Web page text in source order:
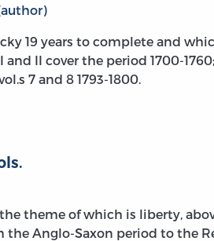
19 years to complete and
II cover the period 1700-
7 and 8 1793-1800.
theme of which is liberty,
Anglo-Saxon period to the